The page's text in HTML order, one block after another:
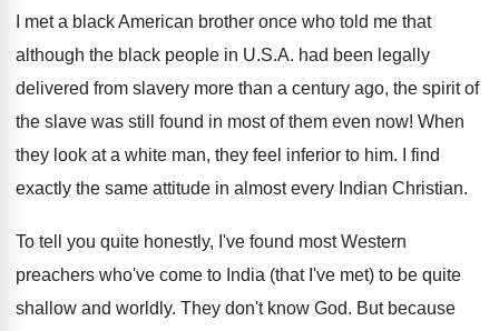
I met a black American brother once who told me that
although the black people in U.S.A. had been legally
delivered from slavery more than a century ago, the spirit of
the slave was still found in most of them even now! When
they look at a white man, they feel inferior to him. I find
exactly the same attitude in almost every Indian Christian.
To tell you quite honestly, I've found most Western
preachers who've come to India (that I've met) to be quite
shallow and worldly. They don't know God. But because